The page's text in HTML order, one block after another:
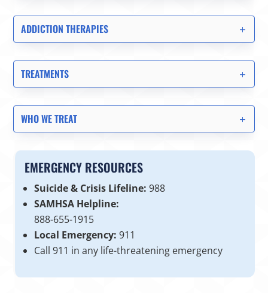
ADDICTION THERAPIES
TREATMENTS
WHO WE TREAT
EMERGENCY RESOURCES
Suicide & Crisis Lifeline: 988
SAMHSA Helpline:
888-655-1915
Local Emergency: 911
Call 911 in any life-threatening emergency